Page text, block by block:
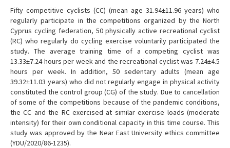
Fifty competitive cyclists (CC) (mean age 31.94±11.96 years) who
regularly participate in the competitions organized by the North
Cyprus cycling federation, 50 physically active recreational cyclist
(RC) who regularly do cycling exercise voluntarily participated the
study. The average training time of a competing cyclist was
13.33±7.24 hours per week and the recreational cyclist was 7.24±4.5
hours per week. In addition, 50 sedentary adults (mean age
39.32±11.03 years) who did not regularly engage in physical activity
constituted the control group (CG) of the study. Due to cancellation
of some of the competitions because of the pandemic conditions,
the CC and the RC exercised at similar exercise loads (moderate
intensity) for their own conditional capacity in this time course. This
study was approved by the Near East University ethics committee
(YDU/2020/86-1235).